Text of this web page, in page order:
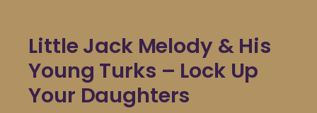
Little Jack Melody & His
Young Turks – Lock Up
Your Daughters